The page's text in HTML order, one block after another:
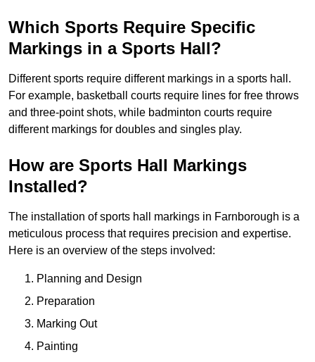
Which Sports Require Specific
Markings in a Sports Hall?
Different sports require different markings in a sports hall.
For example, basketball courts require lines for free throws
and three-point shots, while badminton courts require
different markings for doubles and singles play.
How are Sports Hall Markings
Installed?
The installation of sports hall markings in Farnborough is a
meticulous process that requires precision and expertise.
Here is an overview of the steps involved:
Planning and Design
Preparation
Marking Out
Painting